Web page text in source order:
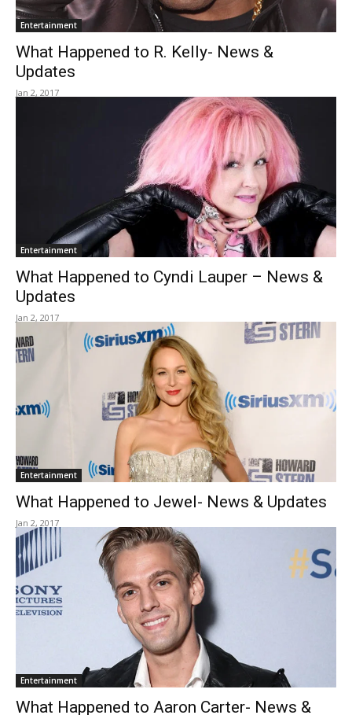
Entertainment
What Happened to R. Kelly- News &
Updates
Jan 2, 2017
Entertainment
What Happened to Cyndi Lauper – News &
Updates
Jan 2, 2017
Entertainment
What Happened to Jewel- News & Updates
Jan 2, 2017
Entertainment
What Happened to Aaron Carter- News &